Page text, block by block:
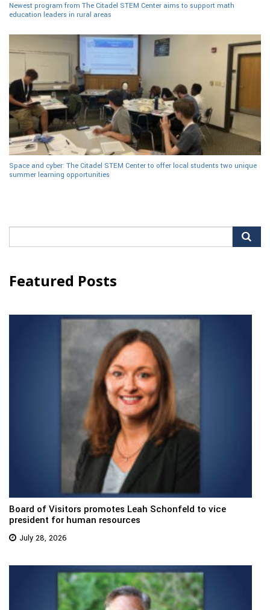
Newest program from The Citadel STEM Center aims to support math
education leaders in rural areas
Space and cyber: The Citadel STEM Center to offer local students two unique
summer learning opportunities
for:
Featured Posts
Board of Visitors promotes Leah Schonfeld to vice
president for human resources
July 28, 2026